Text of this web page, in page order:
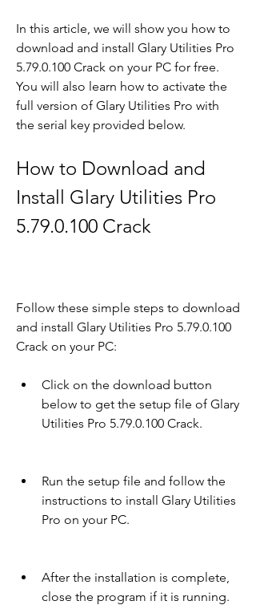
In this article, we will show you how to
download and install Glary Utilities Pro
5.79.0.100 Crack on your PC for free.
You will also learn how to activate the
full version of Glary Utilities Pro with
the serial key provided below.
How to Download and
Install Glary Utilities Pro
5.79.0.100 Crack
Follow these simple steps to download
and install Glary Utilities Pro 5.79.0.100
Crack on your PC:
Click on the download button
below to get the setup file of Glary
Utilities Pro 5.79.0.100 Crack.
Run the setup file and follow the
instructions to install Glary Utilities
Pro on your PC.
After the installation is complete,
close the program if it is running.